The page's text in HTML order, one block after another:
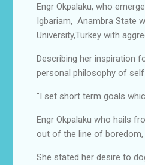
Engr Okpalaku, who
Igbariam, Anambra State
University,Turkey with
Describing her inspiration
personal philosophy of
"I set short term goals
Engr Okpalaku who hails
out of the line of boredom,
She stated her desire to